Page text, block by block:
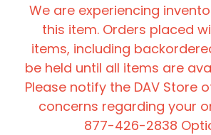
We are experiencing
this item. Orders placed
items, including
be held until all items are
Please notify the DAV Store
concerns regarding your
877-426-2838